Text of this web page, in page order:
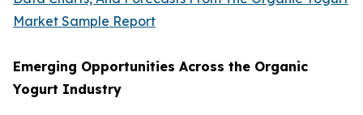
Market Sample Report
Emerging Opportunities Across the Organic
Yogurt Industry